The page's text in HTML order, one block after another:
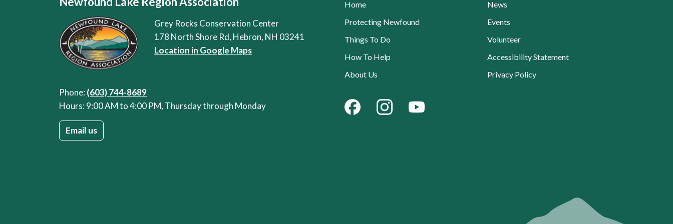
Grey Rocks Conservation Center
178 North Shore Rd, Hebron, NH 03241
Location in Google Maps
Phone:(603) 744-8689
Hours: 9:00 AM to 4:00 PM, Thursday through Monday
Email us
Home
Protecting Newfound
Things To Do
How To Help
About Us
News
Events
Volunteer
Accessibility Statement
Privacy Policy